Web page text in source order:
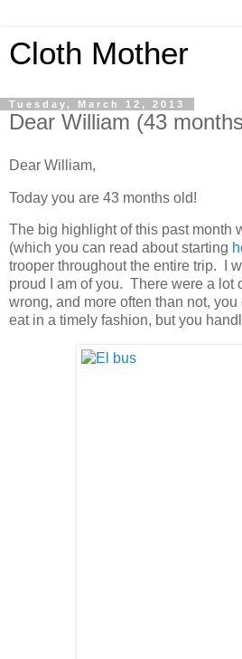
Cloth Mother
Tuesday, March 12, 2013
Dear William (43
Dear William,
Today you are 43 months old!
The big highlight of this past month
(which you can read about starting
trooper throughout the entire trip. I
proud I am of you. There were a lot
wrong, and more often than not,
eat in a timely fashion, but you